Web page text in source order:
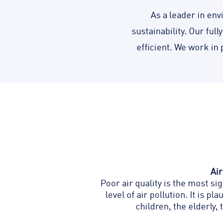
As a leader in
sustainability. Our
efficient. We work
Poor air quality is the most
level of air pollution. It is
children, the elderly,